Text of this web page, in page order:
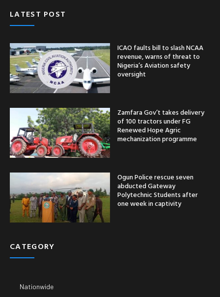
LATEST POST
ICAO faults bill to slash NCAA
revenue, warns of threat to
Nigeria’s Aviation safety
oversight
Zamfara Gov’t takes delivery
of 100 tractors under FG
Renewed Hope Agric
mechanization programme
Ogun Police rescue seven
abducted Gateway
Polytechnic Students after
one week in captivity
CATEGORY
Nationwide